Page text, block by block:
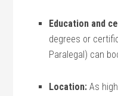
Education and
degrees or
Paralegal) can
Location: As